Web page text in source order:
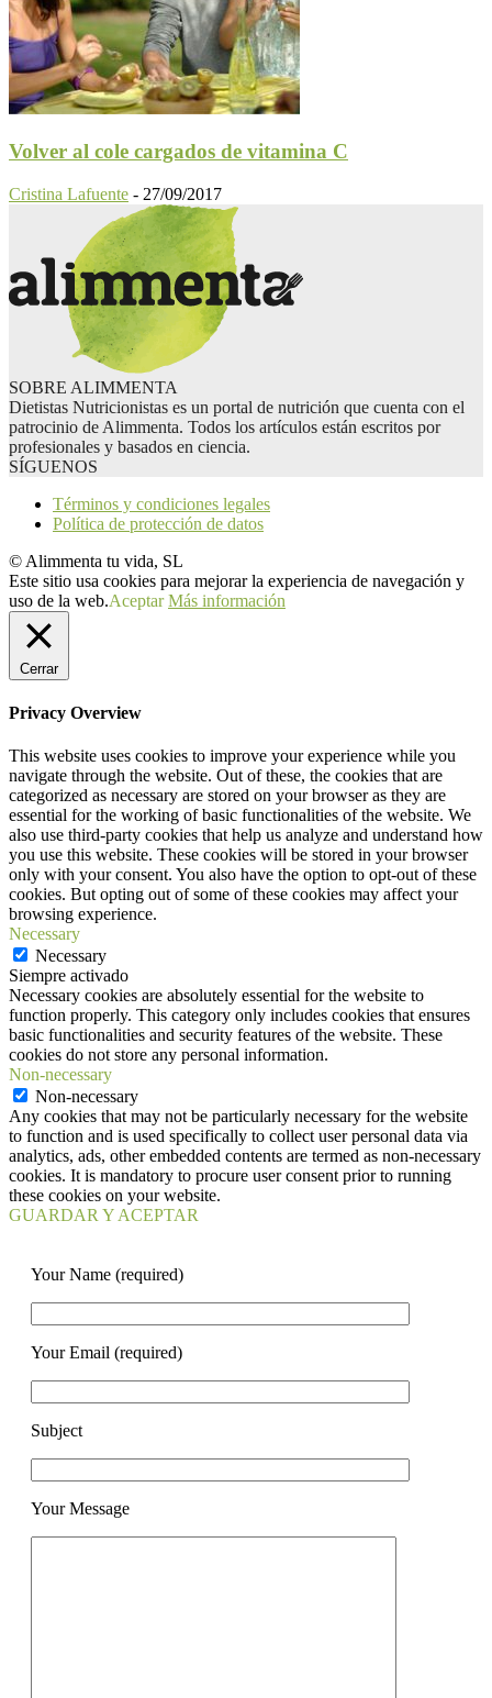
Volver al cole cargados de vitamina C
Cristina Lafuente - 27/09/2017
SOBRE ALIMMENTA
Dietistas Nutricionistas es un portal de nutrición que cuenta con el
patrocinio de Alimmenta. Todos los artículos están escritos por
profesionales y basados en ciencia.
SÍGUENOS
Términos y condiciones legales
Política de protección de datos
© Alimmenta tu vida, SL
Este sitio usa cookies para mejorar la experiencia de navegación y
uso de la web.Aceptar Más información
Cerrar
Privacy Overview
This website uses cookies to improve your experience while you
navigate through the website. Out of these, the cookies that are
categorized as necessary are stored on your browser as they are
essential for the working of basic functionalities of the website. We
also use third-party cookies that help us analyze and understand how
you use this website. These cookies will be stored in your browser
only with your consent. You also have the option to opt-out of these
cookies. But opting out of some of these cookies may affect your
browsing experience.
Necessary
Necessary
Siempre activado
Necessary cookies are absolutely essential for the website to
function properly. This category only includes cookies that ensures
basic functionalities and security features of the website. These
cookies do not store any personal information.
Non-necessary
Non-necessary
Any cookies that may not be particularly necessary for the website
to function and is used specifically to collect user personal data via
analytics, ads, other embedded contents are termed as non-necessary
cookies. It is mandatory to procure user consent prior to running
these cookies on your website.
GUARDAR Y ACEPTAR
Your Name (required)
Your Email (required)
Subject
Your Message